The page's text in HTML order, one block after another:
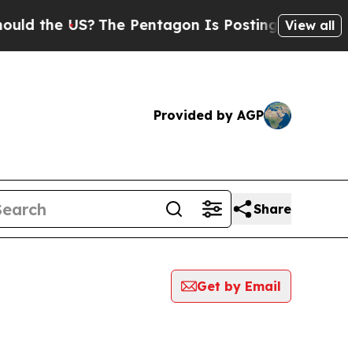
US?The Pentagon Is Posting Cryptic Biblical
View all
Provided by AGP
Share
Get by Email